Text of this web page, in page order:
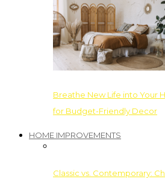
Breathe New Life into Your
for Budget-Friendly Decor
HOME IMPROVEMENTS
Classic vs. Contemporary: